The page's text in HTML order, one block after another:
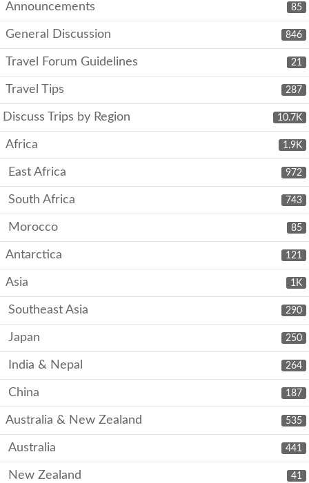
85
Announcements
846
General Discussion
21
Travel Forum Guidelines
287
Travel Tips
10.7K
Discuss Trips by Region
1.9K
Africa
972
East Africa
743
South Africa
85
Morocco
121
Antarctica
1K
Asia
290
Southeast Asia
250
Japan
264
India & Nepal
187
China
535
Australia & New Zealand
441
Australia
41
New Zealand